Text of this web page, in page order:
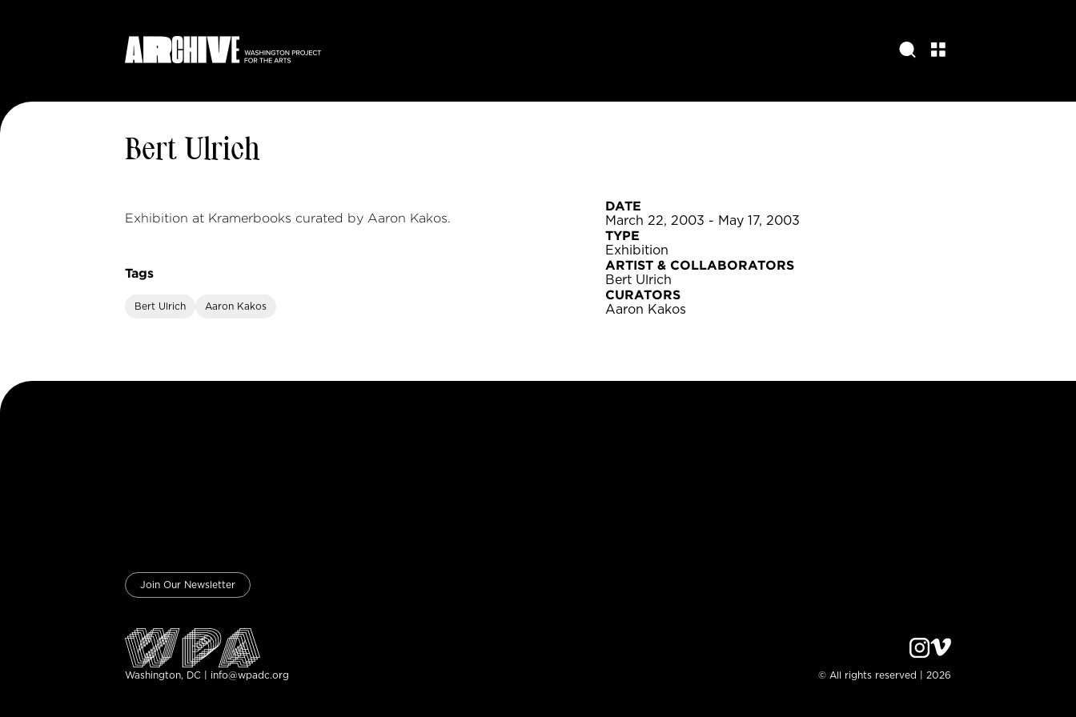
Bert Ulrich
Exhibition at Kramerbooks curated by Aaron Kakos.
Tags
Bert Ulrich Aaron Kakos
DATE
March 22, 2003 - May 17, 2003
TYPE
Exhibition
ARTIST & COLLABORATORS
Bert Ulrich
CURATORS
Aaron Kakos
Join Our Newsletter
Washington, DC | info@wpadc.org © All rights reserved | 2026